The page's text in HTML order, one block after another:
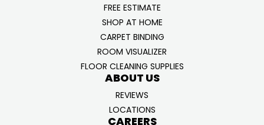
FREE ESTIMATE
SHOP AT HOME
CARPET BINDING
ROOM VISUALIZER
FLOOR CLEANING SUPPLIES
ABOUT US
REVIEWS
LOCATIONS
CAREERS